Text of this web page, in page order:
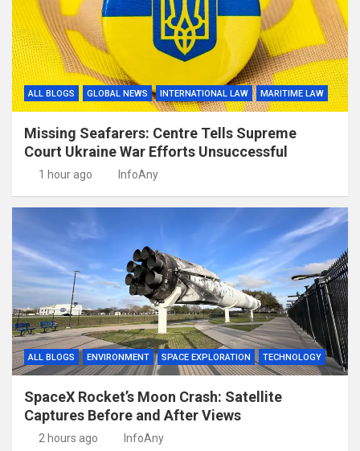
ALL BLOGS GLOBAL NEWS INTERNATIONAL LAW MARITIME LAW
Missing Seafarers: Centre Tells Supreme
Court Ukraine War Efforts Unsuccessful
1 hour ago InfoAny
ALL BLOGS ENVIRONMENT SPACE EXPLORATION TECHNOLOGY
SpaceX Rocket’s Moon Crash: Satellite
Captures Before and After Views
2 hours ago InfoAny